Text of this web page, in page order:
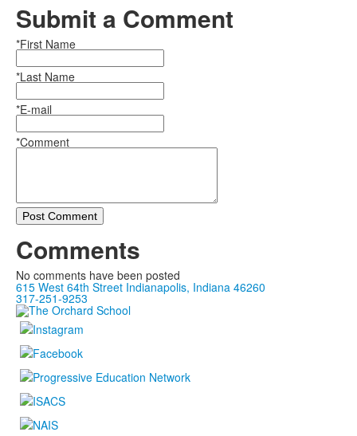
Submit a Comment
*First Name
*Last Name
*E-mail
*Comment
Post Comment
Comments
No comments have been posted
615 West 64th Street Indianapolis, Indiana 46260
317-251-9253